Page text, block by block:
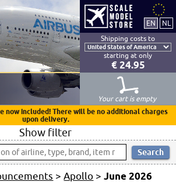
Shipping costs to
starting at only
€ 24.95
Your cart is empty
now included! There will be no additional charges
upon delivery.
Show filter
>Apollo >June 2026